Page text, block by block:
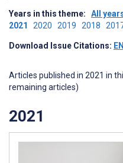
Years in this theme: All
2021 2020 2019 2018
Download Issue Citations:
Articles published in 2021 in
remaining articles)
2021